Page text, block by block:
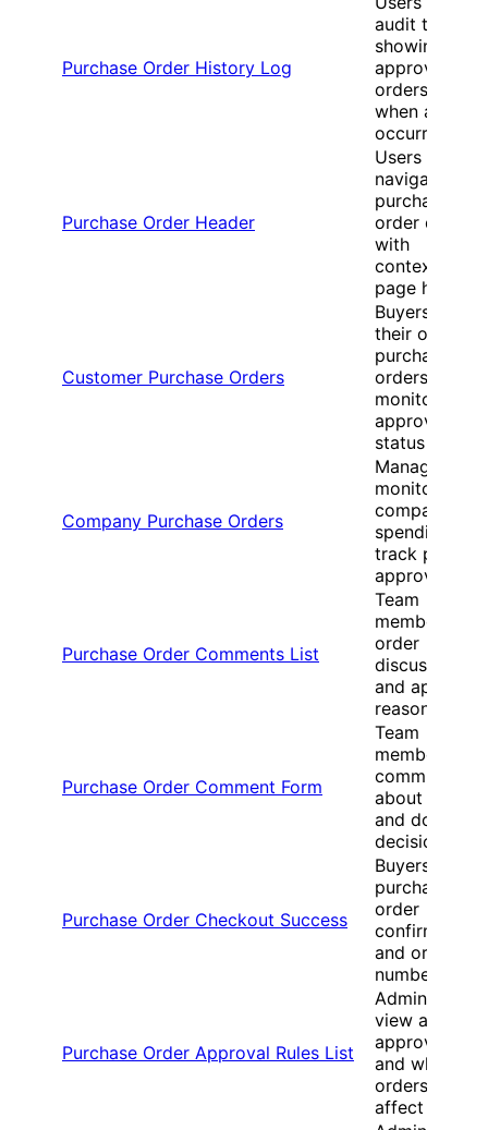
Purchase Order History Log
audit trails
showing who
approved
orders and
when actions
occurred
Purchase Order Header
Users
navigate
purchase
order details
with
contextual
page headers
Customer Purchase Orders
Buyers track
their own
purchase
orders and
monitor
approval
status
Company Purchase Orders
Managers
monitor all
company
spending and
track pending
approvals
Purchase Order Comments List
Team
members
order
discussions
and approval
reasons
Purchase Order Comment Form
Team
members
communicate
about orders
and
decisions
Purchase Order Checkout Success
Buyers
purchase
order
confirmation
and order
numbers
Purchase Order Approval Rules List
view all
approval
and which
orders they
affect